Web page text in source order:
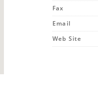
Fax
Email
Web Site